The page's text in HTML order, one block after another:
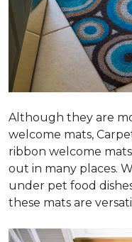
Although they are
welcome mats,
ribbon welcome
out in many places.
under pet food
these mats are